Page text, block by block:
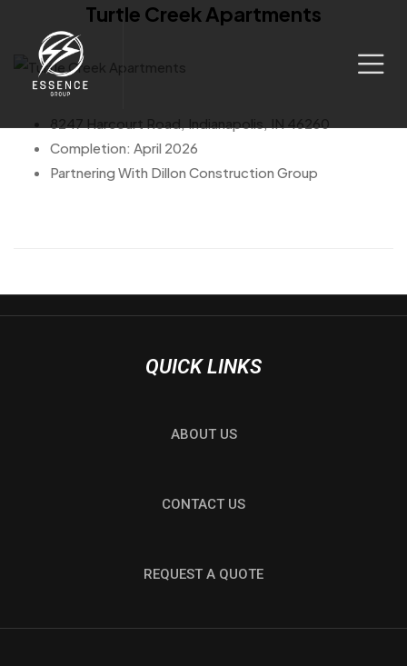
Turtle Creek Apartments
8247 Harcourt Road, Indianapolis, IN 46260
Completion: April 2026
Partnering With Dillon Construction Group
QUICK LINKS
ABOUT US
CONTACT US
REQUEST A QUOTE